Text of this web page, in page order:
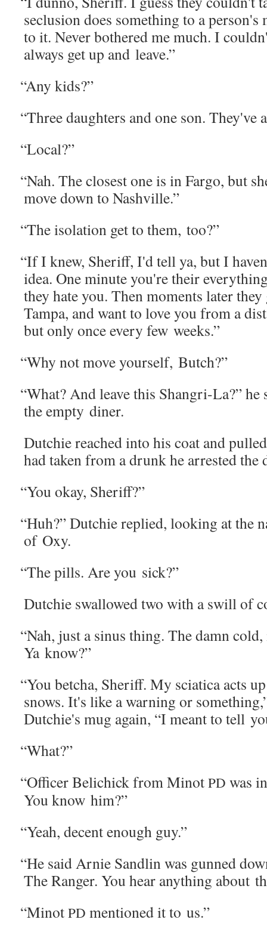
seclu­sion does some­thing to a
to it. Nev­er both­ered me much. I
always get up and leave.”
“Any kids?”
“Three daugh­ters and one son. They've
“Local?”
“Nah. The clos­est one is in Far­go, but
move down to Nashville.”
“The iso­la­tion get to them, too?”
“If I knew, Sher­iff, I'd tell ya, but I
idea. One minute you're their
they hate you. Then moments lat­er
Tam­pa, and want to love you from a
but only once every few weeks.”
“Why not move your­self, Butch?”
“What? And leave this Shangri-La?”
the emp­ty diner.
Dutchie reached into his coat and
had tak­en from a drunk he arrest­ed the
“You okay, Sheriff?”
“Huh?” Dutchie replied, look­ing at the
of Oxy.
“The pills. Are you sick?”
Dutchie swal­lowed two with a swill of
“Nah, just a sinus thing. The damn
Ya know?”
“You betcha, Sher­iff. My sci­at­i­ca acts
snows. It's like a warn­ing or
Dutchie's mug again, “I meant to tell
“What?”
“Offi­cer Belichick from Minot PD was
You know him?”
“Yeah, decent enough guy.”
“He said Arnie San­dlin was gunned
The Ranger. You hear any­thing about
“Minot PD men­tioned it to us.”